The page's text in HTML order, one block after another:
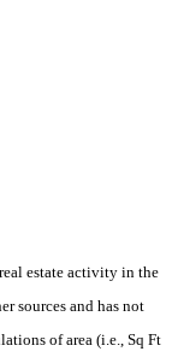
estate activity in the
sources and has not
of area (i.e., Sq Ft